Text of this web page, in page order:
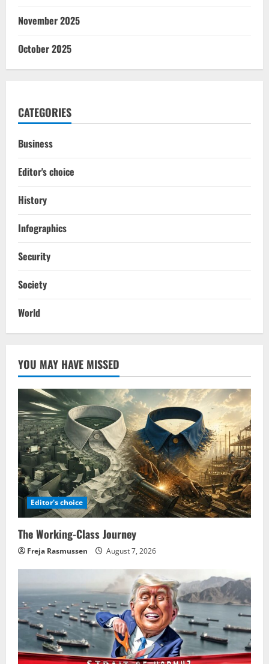
November 2025
October 2025
CATEGORIES
Business
Editor's choice
History
Infographics
Security
Society
World
YOU MAY HAVE MISSED
Editor's choice
The Working-Class Journey
Freja Rasmussen August 7, 2026